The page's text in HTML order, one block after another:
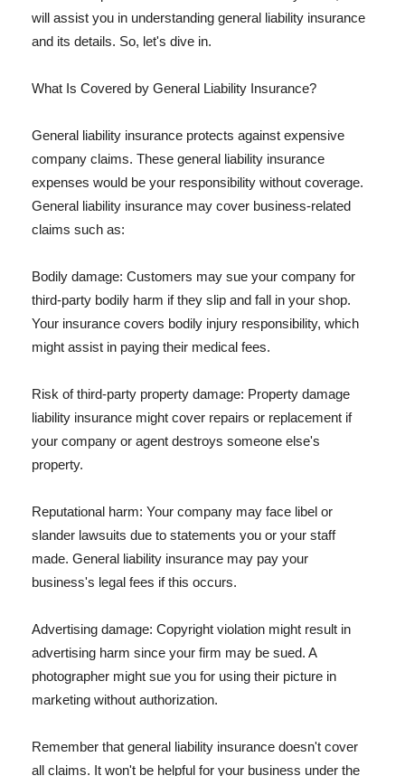
will assist you in understanding general liability insurance
and its details. So, let's dive in.
What Is Covered by General Liability Insurance?
General liability insurance protects against expensive
company claims. These general liability insurance
expenses would be your responsibility without coverage.
General liability insurance may cover business-related
claims such as:
Bodily damage: Customers may sue your company for
third-party bodily harm if they slip and fall in your shop.
Your insurance covers bodily injury responsibility, which
might assist in paying their medical fees.
Risk of third-party property damage: Property damage
liability insurance might cover repairs or replacement if
your company or agent destroys someone else's
property.
Reputational harm: Your company may face libel or
slander lawsuits due to statements you or your staff
made. General liability insurance may pay your
business's legal fees if this occurs.
Advertising damage: Copyright violation might result in
advertising harm since your firm may be sued. A
photographer might sue you for using their picture in
marketing without authorization.
Remember that general liability insurance doesn't cover
all claims. It won't be helpful for your business under the